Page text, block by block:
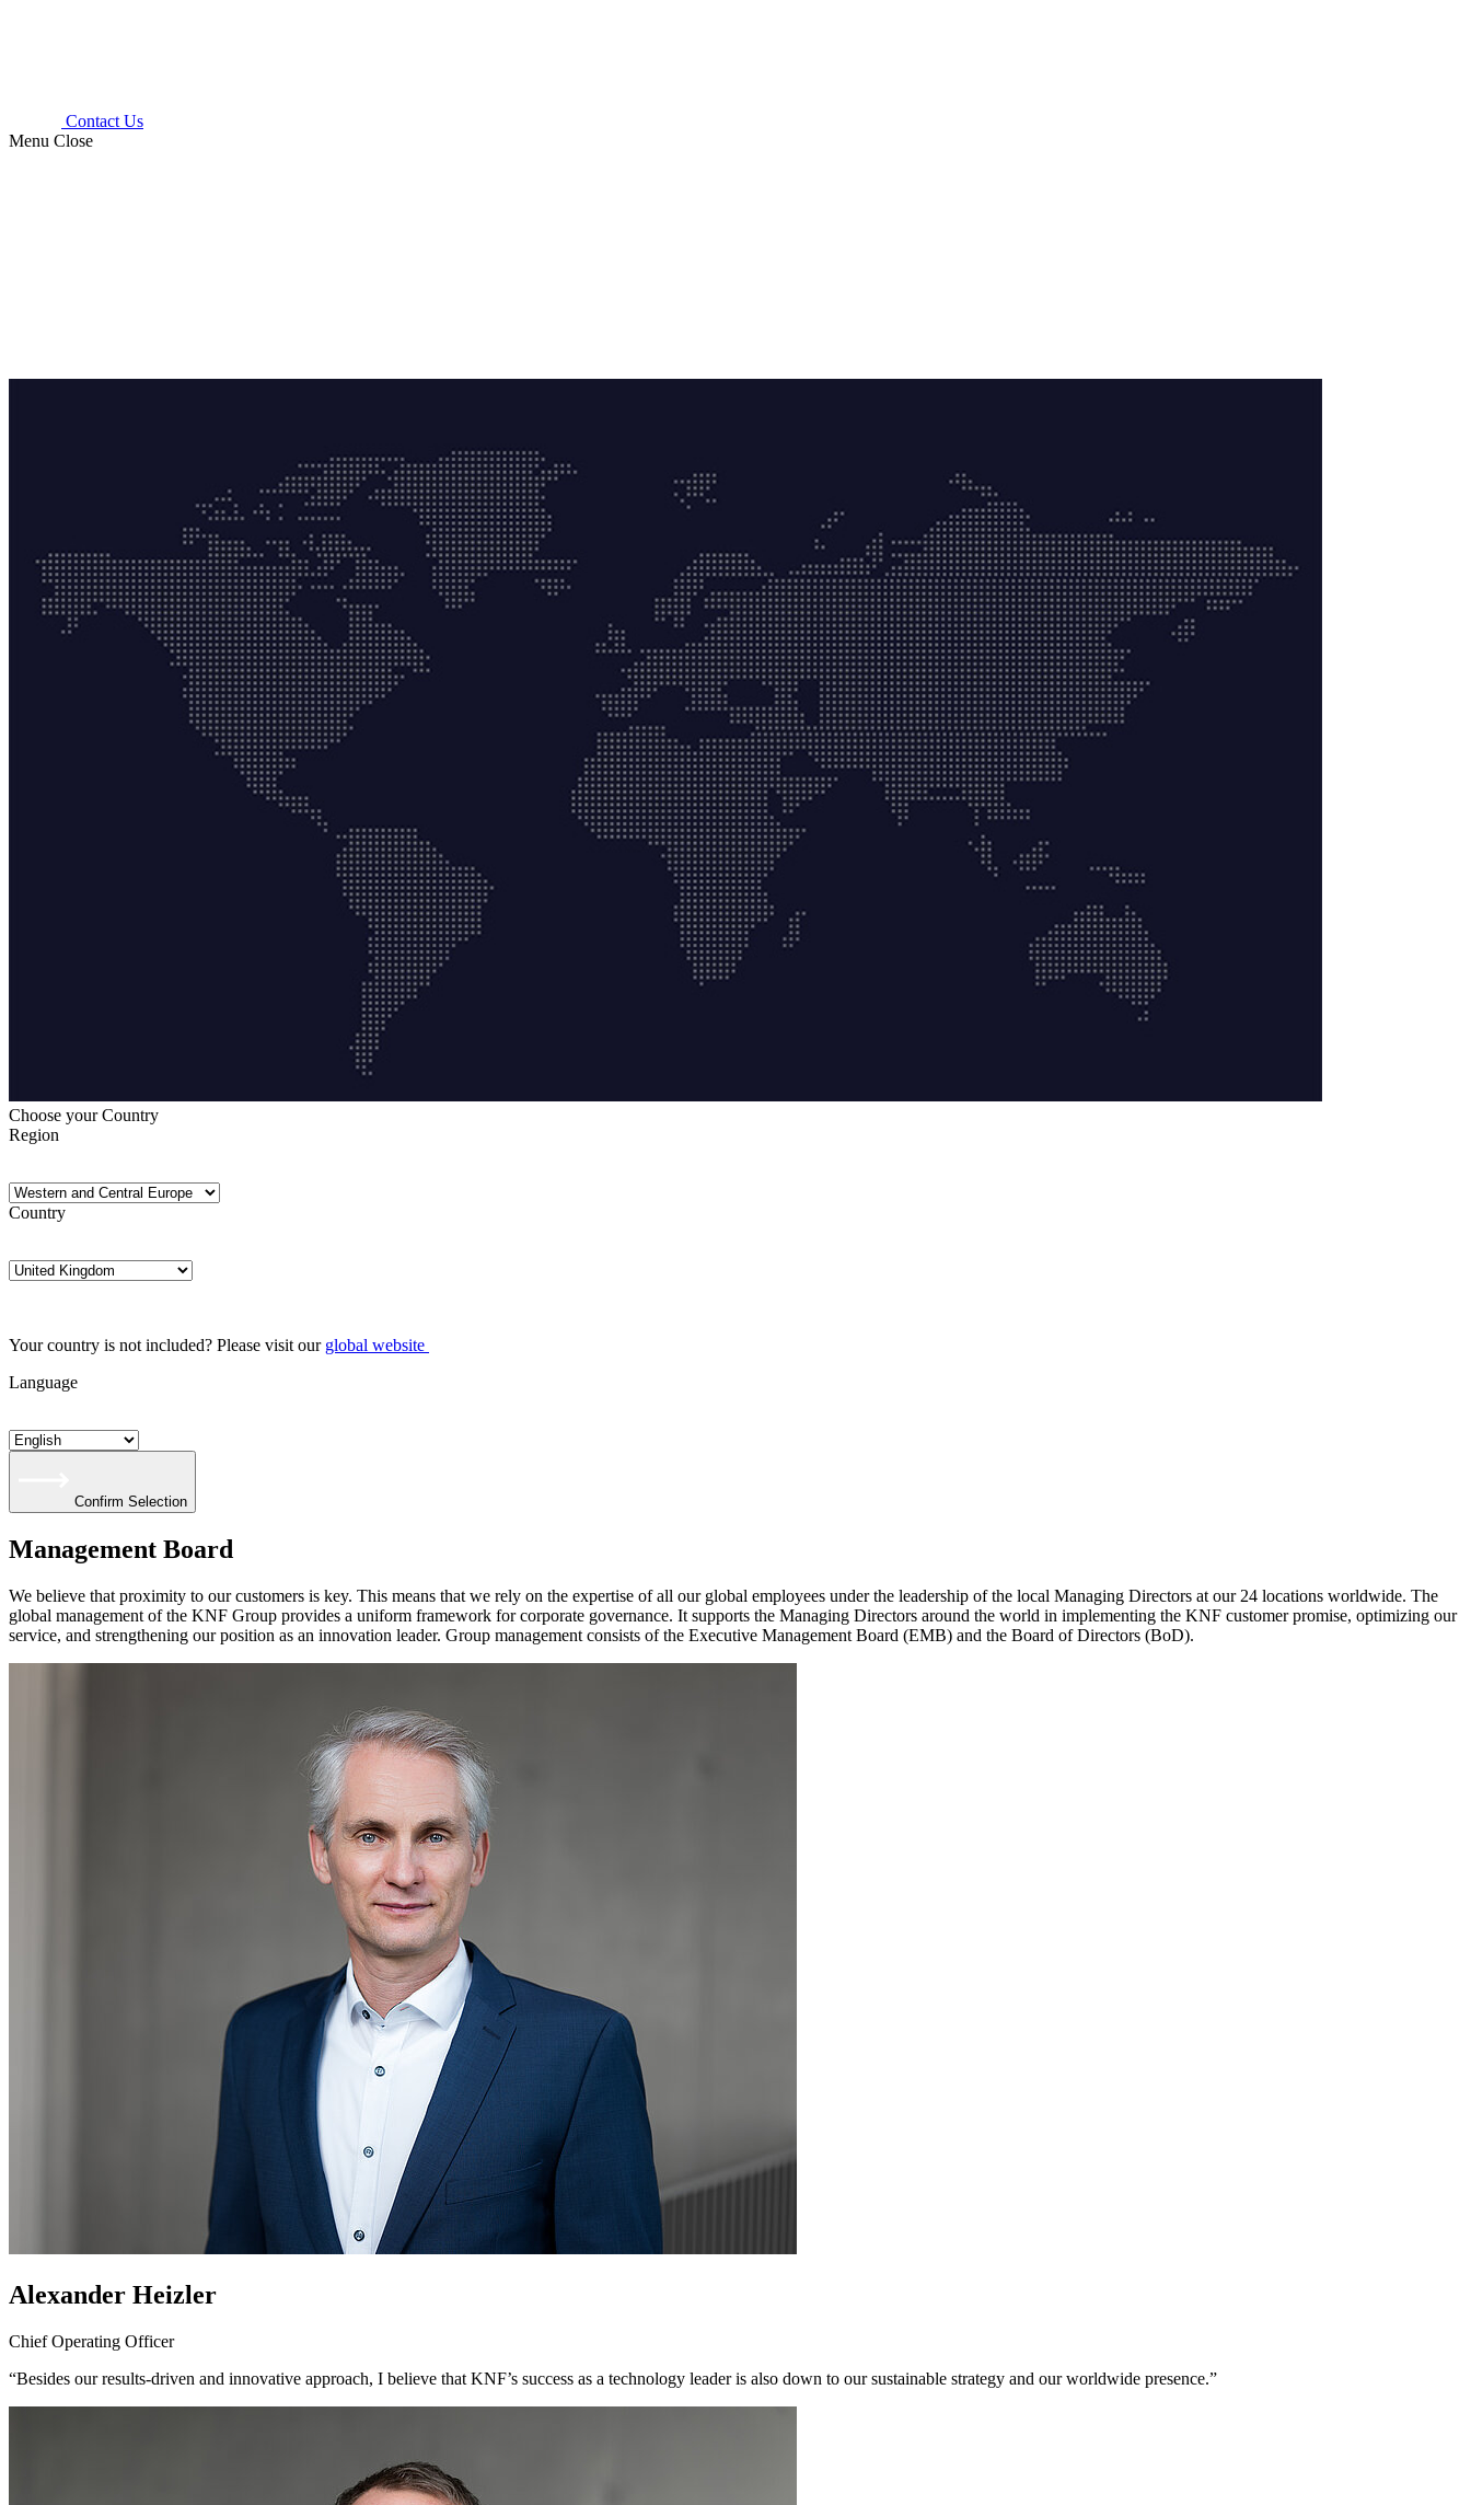
Contact Us
Menu Close
Choose your Country
Region
Country
Your country is not included? Please visit our global website
Language
Confirm Selection
Management Board
We believe that proximity to our customers is key. This means that we rely on the expertise of all our global employees under the leadership of the local Managing Directors at our 24 locations worldwide. The
global management of the KNF Group provides a uniform framework for corporate governance. It supports the Managing Directors around the world in implementing the KNF customer promise, optimizing our
service, and strengthening our position as an innovation leader. Group management consists of the Executive Management Board (EMB) and the Board of Directors (BoD).
Alexander Heizler
Chief Operating Officer
“Besides our results-driven and innovative approach, I believe that KNF’s success as a technology leader is also down to our sustainable strategy and our worldwide presence.”